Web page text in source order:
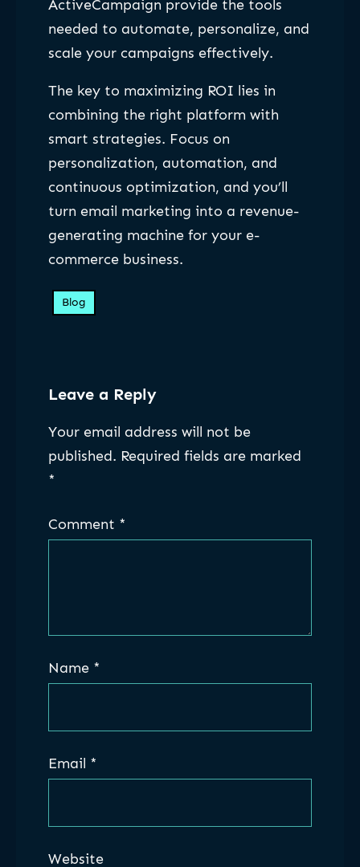
ActiveCampaign provide the tools
needed to automate, personalize, and
scale your campaigns effectively.
The key to maximizing ROI lies in
combining the right platform with
smart strategies. Focus on
personalization, automation, and
continuous optimization, and you’ll
turn email marketing into a revenue-
generating machine for your e-
commerce business.
Blog
Leave a Reply
Your email address will not be
published. Required fields are marked
*
Comment *
Name *
Email *
Website